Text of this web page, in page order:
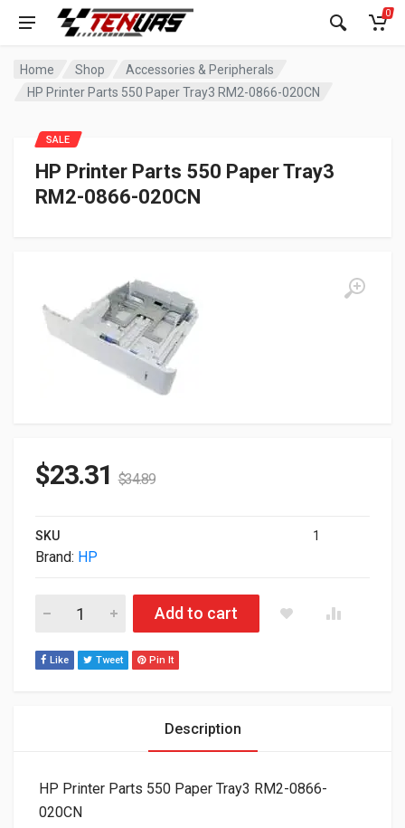
0
Home Shop
Accessories & Peripherals
HP Printer Parts 550 Paper Tray3 RM2-0866-020CN
HP Printer Parts 550 Paper Tray3
RM2-0866-020CN
SALE
$23.31 $34.89
SKU 1
Brand: HP
HP Printer Parts 550 Paper Tray3 RM2-0866-020CN quantity
Add to cart
Like Tweet Pin It
Description
HP Printer Parts 550 Paper Tray3 RM2-0866-
020CN